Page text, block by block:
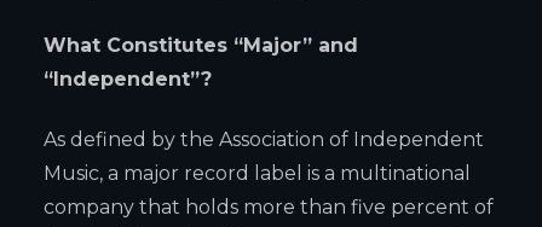
What Constitutes “Major” and
“Independent”?
As defined by the Association of Independent
Music, a major record label is a multinational
company that holds more than five percent of